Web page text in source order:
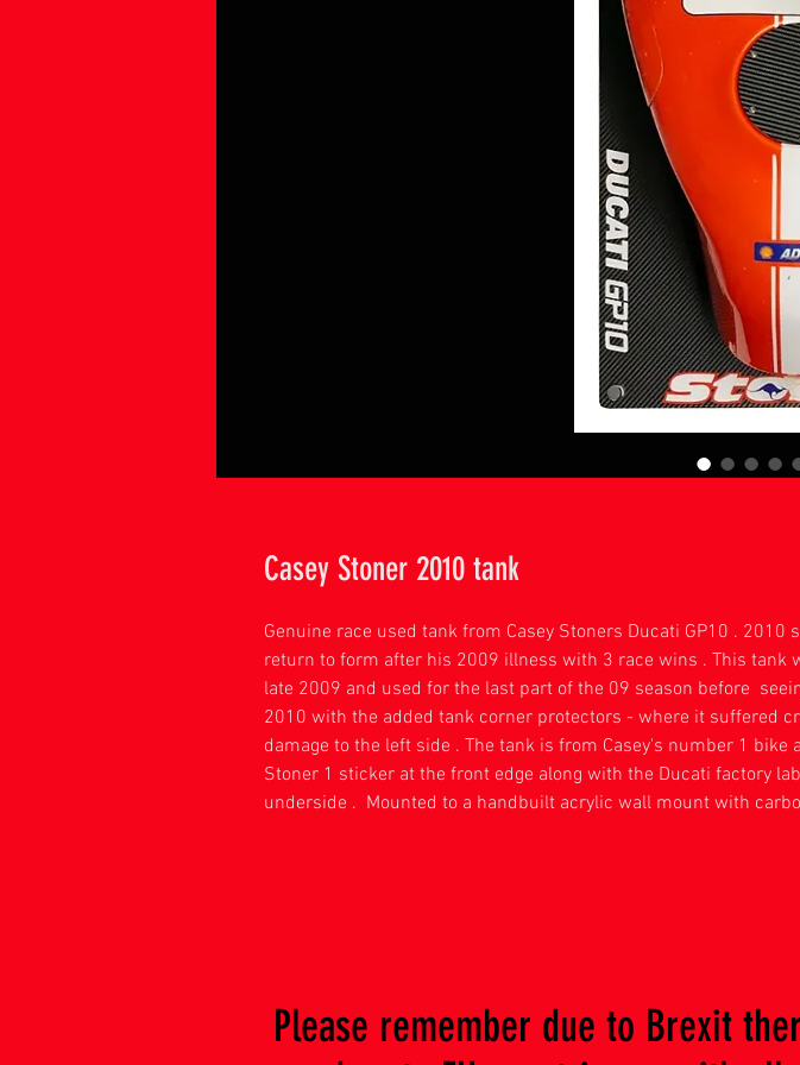
Casey Stoner 2010 tank
Genuine race used tank from Casey Stoners Ducati GP10 . 2010
return to form after his 2009 illness with 3 race wins . This tank
late 2009 and used for the last part of the 09 season before
2010 with the added tank corner protectors - where it suffered
damage to the left side . The tank is from Casey's number 1 bike
Stoner 1 sticker at the front edge along with the Ducati factory
underside . Mounted to a handbuilt acrylic wall mount with
Please remember due to Brexit